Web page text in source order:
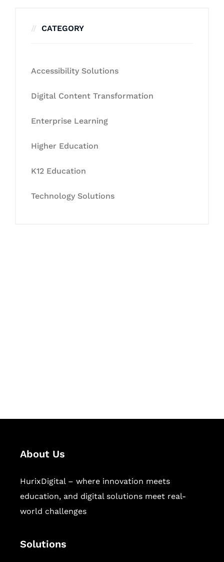
CATEGORY
Accessibility Solutions
Digital Content Transformation
Enterprise Learning
Higher Education
K12 Education
Technology Solutions
About Us
HurixDigital – where innovation meets
education, and digital solutions meet real-
world challenges
Solutions